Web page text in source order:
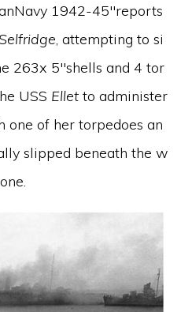
1942-45″reports
, attempting to si
263x 5″shells and 4 tor
USS Elletto administer
one of her torpedoes an
slipped beneath the w